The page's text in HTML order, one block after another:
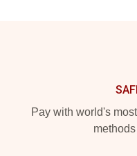
Pay with world's